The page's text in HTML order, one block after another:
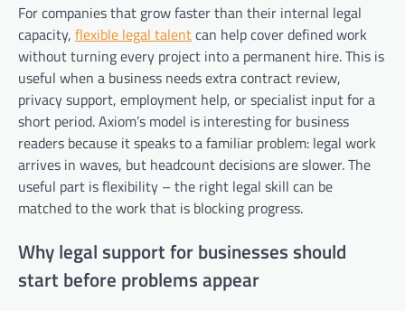
For companies that grow faster than their internal legal
capacity, flexible legal talentcan help cover defined work
without turning every project into a permanent hire. This is
useful when a business needs extra contract review,
privacy support, employment help, or specialist input for a
short period. Axiom’s model is interesting for business
readers because it speaks to a familiar problem: legal work
arrives in waves, but headcount decisions are slower. The
useful part is flexibility – the right legal skill can be
matched to the work that is blocking progress.
Why legal support for businesses should
start before problems appear